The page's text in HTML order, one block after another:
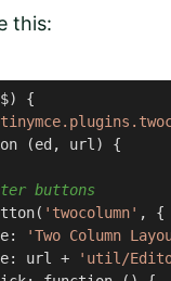
this:
{
(ed, url) {
buttons
'twocolumn' , {
'Two Column
url +
'util/